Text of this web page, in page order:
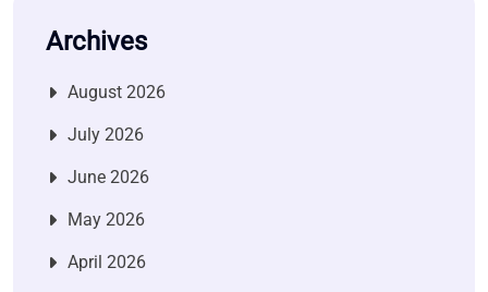
Archives
August 2026
July 2026
June 2026
May 2026
April 2026